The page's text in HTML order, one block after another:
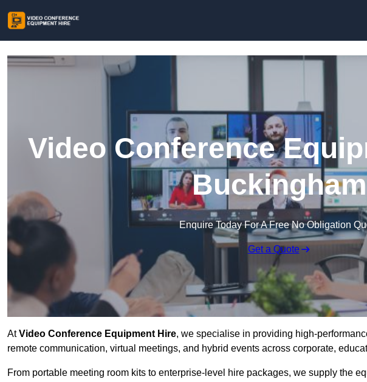
Video Conference
Buckingham
Enquire Today For A Free No Obligation
Get a Quote
AtVideo Conference Equipment Hire, we specialise in providing high-
remote communication, virtual meetings, and hybrid events across corporate,
From portable meeting room kits to enterprise-level hire packages, we supply the